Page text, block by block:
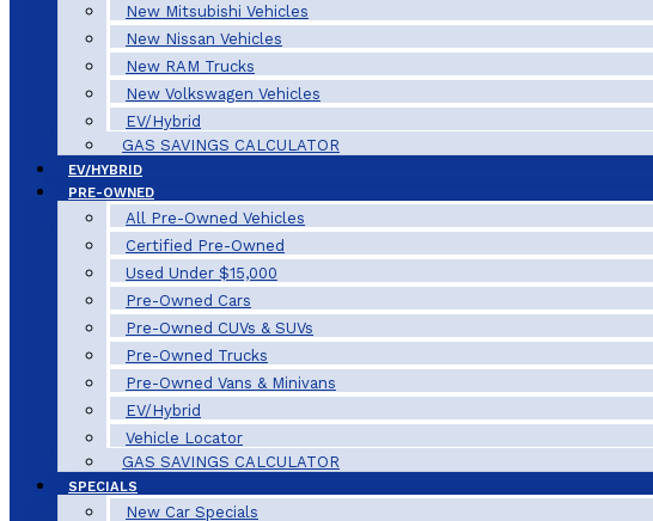
New Mitsubishi Vehicles
New Nissan Vehicles
New RAM Trucks
New Volkswagen Vehicles
EV/Hybrid
GAS SAVINGS CALCULATOR
EV/HYBRID
PRE-OWNED
All Pre-Owned Vehicles
Certified Pre-Owned
Used Under $15,000
Pre-Owned Cars
Pre-Owned CUVs & SUVs
Pre-Owned Trucks
Pre-Owned Vans & Minivans
EV/Hybrid
Vehicle Locator
GAS SAVINGS CALCULATOR
SPECIALS
New Car Specials